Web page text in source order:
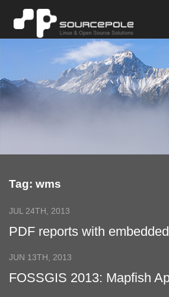
Tag: wms
JUL 24TH, 2013
PDF reports with
JUN 13TH, 2013
FOSSGIS 2013: Mapfish